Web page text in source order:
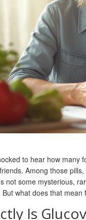
to hear how many
Among those
not some mysterious,
what does that
Is